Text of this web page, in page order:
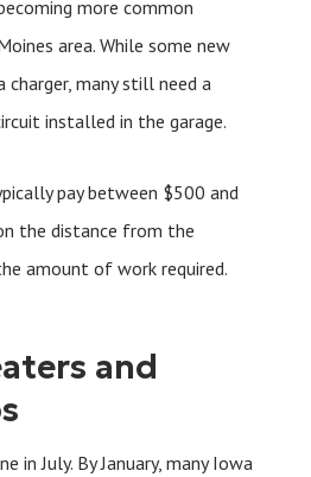
more common
area. While some new
charger, many still need a
installed in the garage.
pay between $500 and
the distance from the
amount of work required.
and
in July. By January, many Iowa